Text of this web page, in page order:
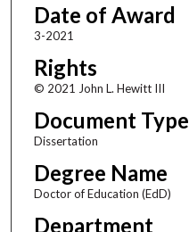
Date of Award
3-2021
Rights
© 2021 John L. Hewitt III
Document Type
Dissertation
Degree Name
Doctor of Education (EdD)
Department